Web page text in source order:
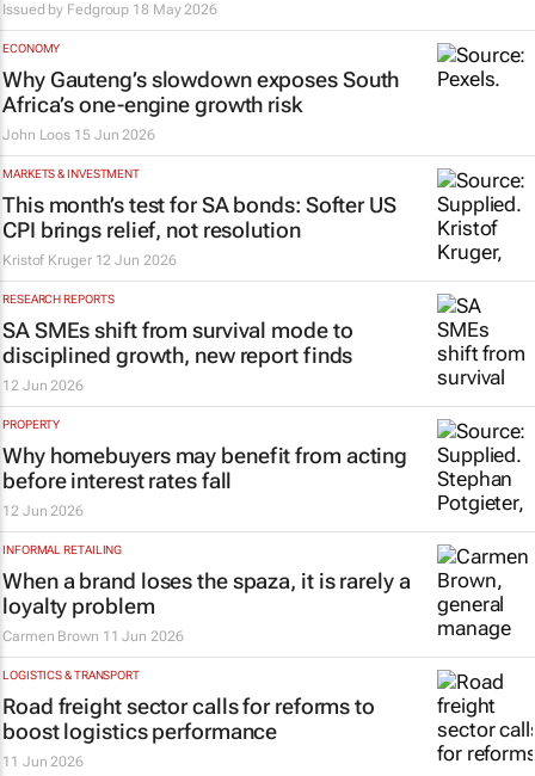
Issued by Fedgroup 18 May 2026
ECONOMY
Why Gauteng’s slowdown exposes South
Africa’s one-engine growth risk
John Loos 15 Jun 2026
MARKETS & INVESTMENT
This month’s test for SA bonds: Softer US
CPI brings relief, not resolution
Kristof Kruger 12 Jun 2026
RESEARCH REPORTS
SA SMEs shift from survival mode to
disciplined growth, new report finds
12 Jun 2026
PROPERTY
Why homebuyers may benefit from acting
before interest rates fall
12 Jun 2026
INFORMAL RETAILING
When a brand loses the spaza, it is rarely a
loyalty problem
Carmen Brown 11 Jun 2026
LOGISTICS & TRANSPORT
Road freight sector calls for reforms to
boost logistics performance
11 Jun 2026